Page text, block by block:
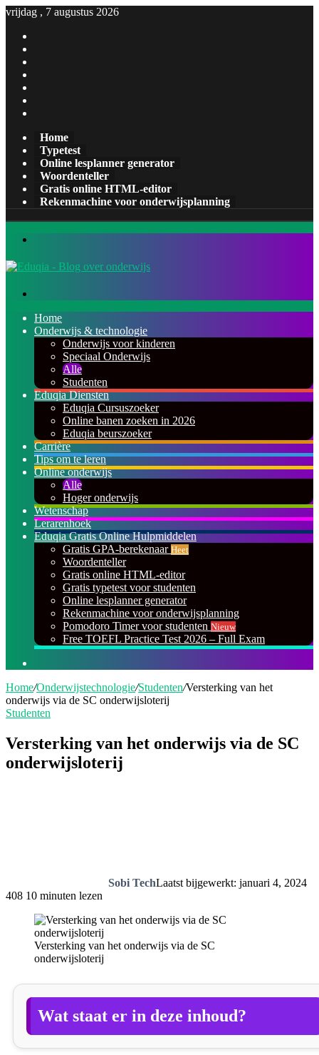
vrijdag , 7 augustus 2026
Home
Typetest
Online lesplanner generator
Woordenteller
Gratis online HTML-editor
Rekenmachine voor onderwijsplanning
Home
Onderwijs & technologie
Onderwijs voor kinderen
Speciaal Onderwijs
Alle
Studenten
Eduqia Diensten
Eduqia Cursuszoeker
Online banen zoeken in 2026
Eduqia beurszoeker
Carrière
Tips om te leren
Online onderwijs
Alle
Hoger onderwijs
Wetenschap
Lerarenhoek
Eduqia Gratis Online Hulpmiddelen
Gratis GPA-berekenaar Heet
Woordenteller
Gratis online HTML-editor
Gratis typetest voor studenten
Online lesplanner generator
Rekenmachine voor onderwijsplanning
Pomodoro Timer voor studenten Nieuw
Free TOEFL Practice Test 2026 – Full Exam
Home/Onderwijstechnologie/Studenten/Versterking van het
onderwijs via de SC onderwijsloterij
Studenten
Versterking van het onderwijs via de SC
onderwijsloterij
Sobi TechLaatst bijgewerkt: januari 4, 2024
408 10 minuten lezen
Versterking van het onderwijs via de SC
onderwijsloterij
Wat staat er in deze inhoud?